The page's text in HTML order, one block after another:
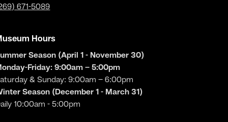
671-5089
Hours
Season (April 1 - November 30)
Friday: 9:00am – 5:00pm
& Sunday: 9:00am – 6:00pm
Season (December 1 - March 31)
10:00am - 5:00pm